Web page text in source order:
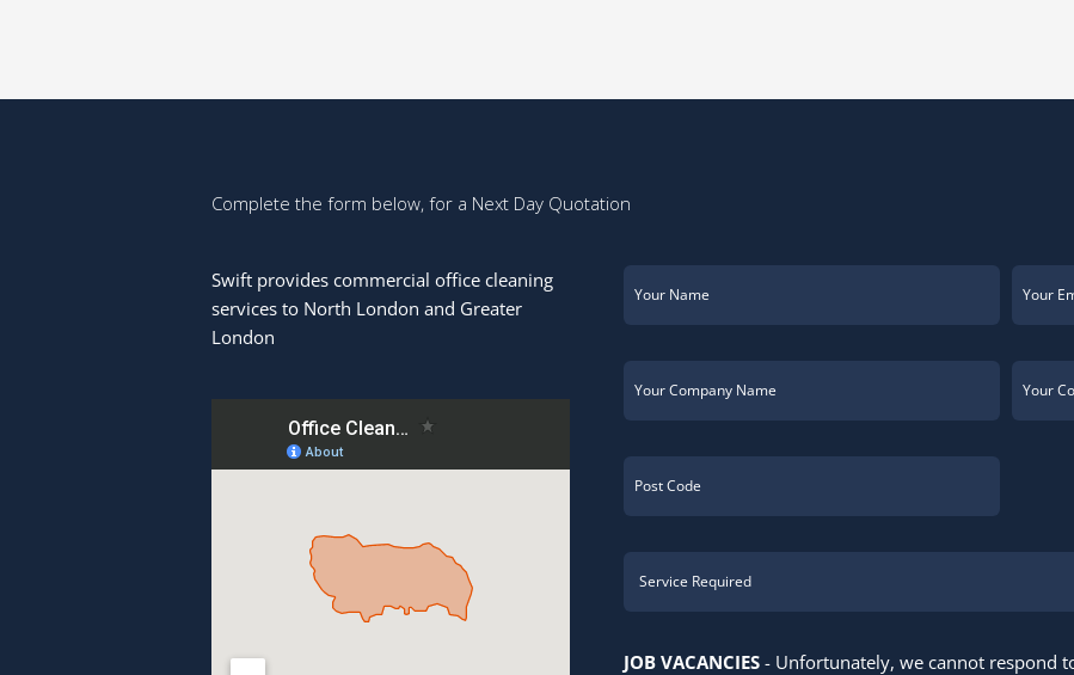
Complete the form below, for a Next Day Quotation
Swift provides commercial office cleaning
services to North London and Greater
London
JOB VACANCIES - Unfortunately, we cannot respond